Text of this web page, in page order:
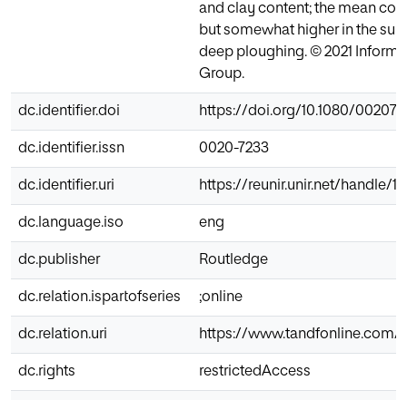
and clay content; the mean
but somewhat higher in the
deep ploughing. © 2021
Group.
dc.identifier.doi https://doi.org/10.1080/
dc.identifier.issn 0020-7233
dc.identifier.uri https://reunir.unir.net/handle/
dc.language.iso eng
dc.publisher Routledge
dc.relation.ispartofseries ;online
dc.relation.uri https://www.tandfonline.com/
dc.rights restrictedAccess